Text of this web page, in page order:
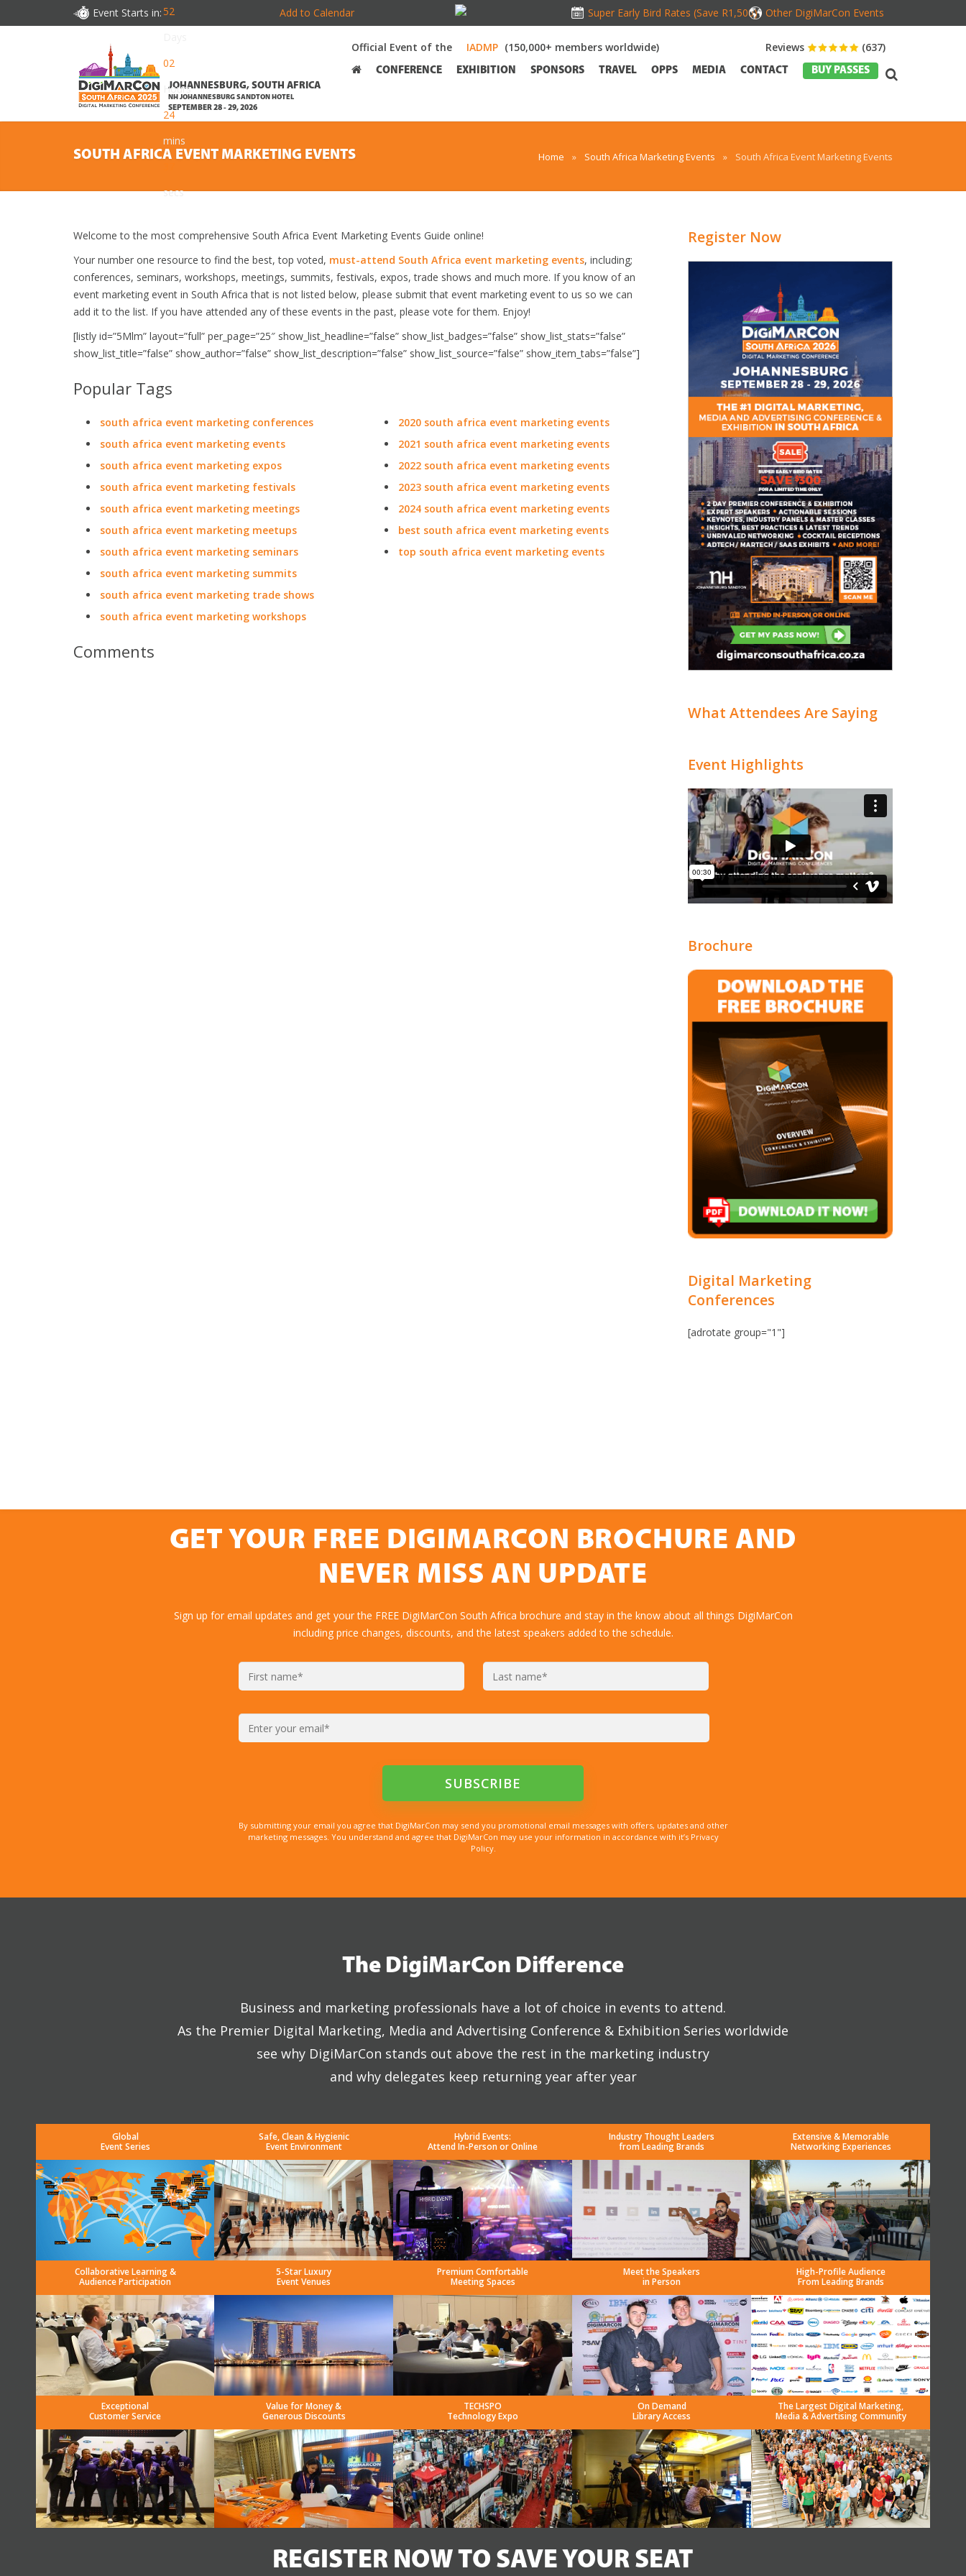
Event Starts in: 52
02
Hours
24
mins
secs
Add to Calendar Super Early Bird Rates (Save R1,500) Other DigiMarCon Events
JOHANNESBURG, SOUTH AFRICA
NH JOHANNESBURG SANDTON HOTEL
SEPTEMBER 28 - 29, 2026
Reviews (637)
Official Event of the (150,000+ members worldwide)
CONFERENCE EXHIBITION SPONSORS TRAVEL OPPS MEDIA CONTACT BUY PASSES
SOUTH AFRICA EVENT MARKETING EVENTS Home » South Africa Marketing Events » South Africa Event Marketing Events
Welcome to the most comprehensive South Africa Event Marketing Events Guide online!
Your number one resource to find the best, top voted, must-attend South Africa event marketing events, including;
conferences, seminars, workshops, meetings, summits, festivals, expos, trade shows and much more. If you know of an
event marketing event in South Africa that is not listed below, please submit that event marketing event to us so we can
add it to the list. If you have attended any of these events in the past, please vote for them. Enjoy!
[listly id=”5Mlm” layout=”full” per_page=”25″ show_list_headline=”false” show_list_badges=”false” show_list_stats=”false”
show_list_title=”false” show_author=”false” show_list_description=”false” show_list_source=”false” show_item_tabs=”false”]
Popular Tags
south africa event marketing conferences
south africa event marketing events
south africa event marketing expos
south africa event marketing festivals
south africa event marketing meetings
south africa event marketing meetups
south africa event marketing seminars
south africa event marketing summits
south africa event marketing trade shows
south africa event marketing workshops
2020 south africa event marketing events
2021 south africa event marketing events
2022 south africa event marketing events
2023 south africa event marketing events
2024 south africa event marketing events
best south africa event marketing events
top south africa event marketing events
Comments
Register Now
What Attendees Are Saying
Event Highlights
Brochure
Digital Marketing
Conferences
[adrotate group="1"]
GET YOUR FREE DIGIMARCON BROCHURE AND
NEVER MISS AN UPDATE
Sign up for email updates and get your the FREE DigiMarCon South Africa brochure and stay in the know about all things DigiMarCon
including price changes, discounts, and the latest speakers added to the schedule.
By submitting your email you agree that DigiMarCon may send you promotional email messages with offers, updates and other
marketing messages. You understand and agree that DigiMarCon may use your information in accordance with it’s Privacy
Policy.
The DigiMarCon Difference
Business and marketing professionals have a lot of choice in events to attend.
As the Premier Digital Marketing, Media and Advertising Conference & Exhibition Series worldwide
see why DigiMarCon stands out above the rest in the marketing industry
and why delegates keep returning year after year
Global
Event Series
Safe, Clean & Hygienic
Event Environment
Hybrid Events:
Attend In-Person or Online
Industry Thought Leaders
from Leading Brands
Extensive & Memorable
Networking Experiences
Collaborative Learning &
Audience Participation
5-Star Luxury
Event Venues
Premium Comfortable
Meeting Spaces
Meet the Speakers
in Person
High-Profile Audience
From Leading Brands
Exceptional
Customer Service
Value for Money &
Generous Discounts
TECHSPO
Technology Expo
On Demand
Library Access
The Largest Digital Marketing,
Media & Advertising Community
REGISTER NOW TO SAVE YOUR SEAT